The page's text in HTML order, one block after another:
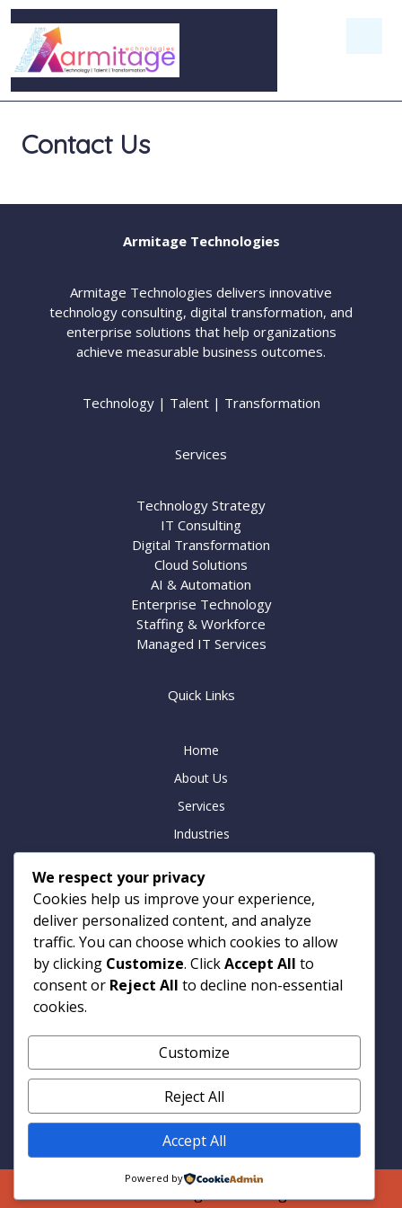
Contact Us
Armitage Technologies
Armitage Technologies delivers innovative
technology consulting, digital transformation, and
enterprise solutions that help organizations
achieve measurable business outcomes.
Technology | Talent | Transformation
Services
Technology Strategy
IT Consulting
Digital Transformation
Cloud Solutions
AI & Automation
Enterprise Technology
Staffing & Workforce
Managed IT Services
Quick Links
Home
About Us
Services
Industries
Careers
Contact
Armitage Technologies
Noida | Hamburg | London
info@armtp.com
www.armtp.com
Linkedin
We respect your privacy
Cookies help us improve your experience,
deliver personalized content, and analyze
traffic. You can choose which cookies to allow
by clicking Customize. ClickAccept All to
consent or Reject All to decline non-essential
cookies.
Customize
Reject All
Accept All
Powered by